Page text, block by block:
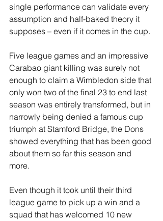
single performance can validate every
assumption and half-baked theory it
supposes – even if it comes in the cup.
Five league games and an impressive
Carabao giant killing was surely not
enough to claim a Wimbledon side that
only won two of the final 23 to end last
season was entirely transformed, but in
narrowly being denied a famous cup
triumph at Stamford Bridge, the Dons
showed everything that has been good
about them so far this season and
more.
Even though it took until their third
league game to pick up a win and a
squad that has welcomed 10 new